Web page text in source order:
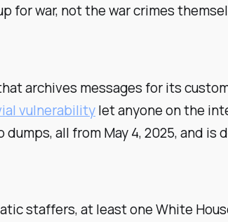
for war, not the war crimes
archives messages for its
vulnerabilitylet anyone on the
dumps, all from May 4, 2025, and
staffers, at least one White